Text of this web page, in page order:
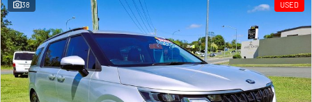
38 USED